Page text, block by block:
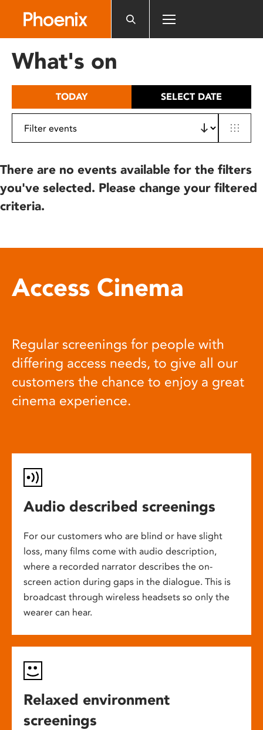
includes
What's on
TODAY SELECT DATE
There are no events available for the filters
you've selected. Please change your filtered
criteria.
Access Cinema
Regular screenings for people with
differing access needs, to give all our
customers the chance to enjoy a great
cinema experience.
Audio described screenings
For our customers who are blind or have slight
loss, many films come with audio description,
where a recorded narrator describes the on-
screen action during gaps in the dialogue. This is
broadcast through wireless headsets so only the
wearer can hear.
Relaxed environment
screenings